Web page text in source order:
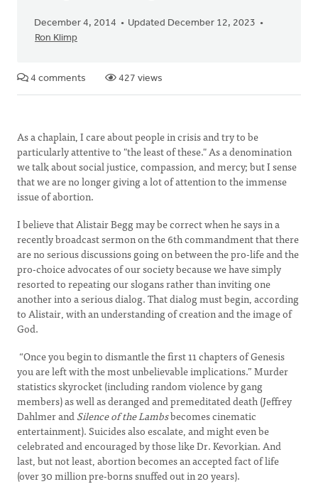
December 4, 2014
Updated December 12, 2023
Ron Klimp
4 comments 427 views
As a chaplain, I care about people in crisis and try to be
particularly attentive to "the least of these." As a denomination
we talk about social justice, compassion, and mercy; but I sense
that we are no longer giving a lot of attention to the immense
issue of abortion.
I believe that Alistair Begg may be correct when he says in a
recently broadcast sermon on the 6th commandment that there
are no serious discussions going on between the pro-life and the
pro-choice advocates of our society because we have simply
resorted to repeating our slogans rather than inviting one
another into a serious dialog. That dialog must begin, according
to Alistair, with an understanding of creation and the image of
God.
“Once you begin to dismantle the first 11 chapters of Genesis
you are left with the most unbelievable implications.” Murder
statistics skyrocket (including random violence by gang
members) as well as deranged and premeditated death (Jeffrey
Dahlmer andSilence of the Lambsbecomes cinematic
entertainment). Suicides also escalate, and might even be
celebrated and encouraged by those like Dr. Kevorkian. And
last, but not least, abortion becomes an accepted fact of life
(over 30 million pre-borns snuffed out in 20 years).